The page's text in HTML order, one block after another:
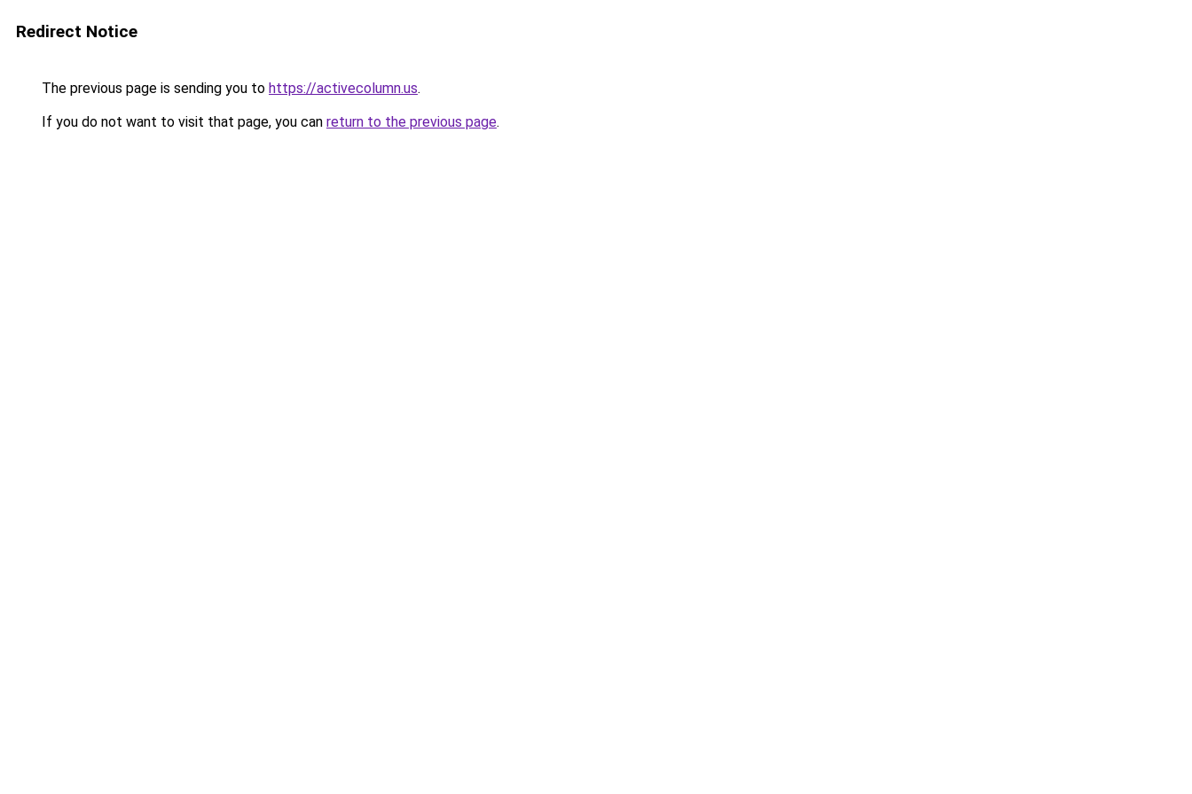
Redirect Notice
The previous page is sending you to https://activecolumn.us.
If you do not want to visit that page, you can return to the previous page.